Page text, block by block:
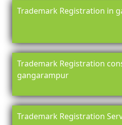
Trademark Registration in
Trademark Registration
gangarampur
Trademark Registration